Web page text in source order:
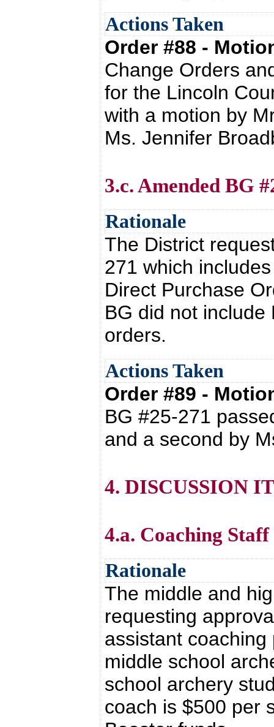
Actions Taken
Order #88 -
Change Orders
for the Lincoln
with a motion by
Ms. Jennifer
3.c. Amended BG
Rationale
The District
271 which
Direct Purchase
BG did not
orders.
Actions Taken
Order #89 -
BG #25-271
and a second by
4. DISCUSSION
4.a. Coaching
Rationale
The middle and
requesting
assistant
middle school
school archery
coach is $500 per